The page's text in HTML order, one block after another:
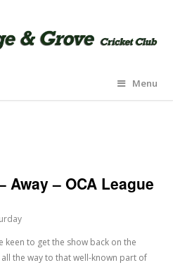
Menu
Away – OCA League
keen to get the show back on the
the way to that well-known part of